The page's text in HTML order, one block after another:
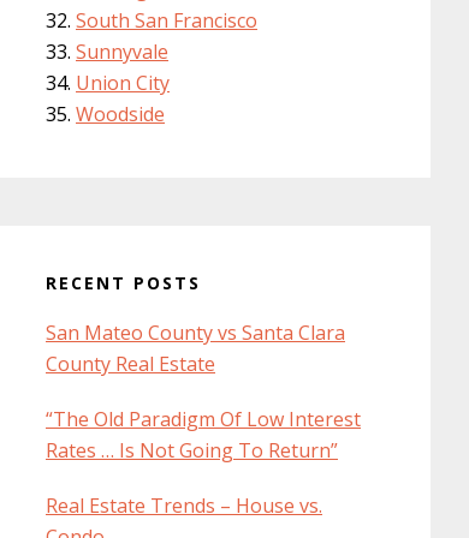
South San Francisco
Sunnyvale
Union City
Woodside
RECENT POSTS
San Mateo County vs Santa Clara
County Real Estate
“The Old Paradigm Of Low Interest
Rates … Is Not Going To Return”
Real Estate Trends – House vs.